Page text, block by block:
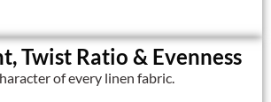
Twist Ratio & Evenness
of every linen fabric.